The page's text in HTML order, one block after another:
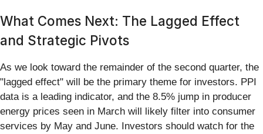
What Comes Next: The Lagged Effect
and Strategic Pivots
As we look toward the remainder of the second quarter, the
"lagged effect" will be the primary theme for investors. PPI
data is a leading indicator, and the 8.5% jump in producer
energy prices seen in March will likely filter into consumer
services by May and June. Investors should watch for the